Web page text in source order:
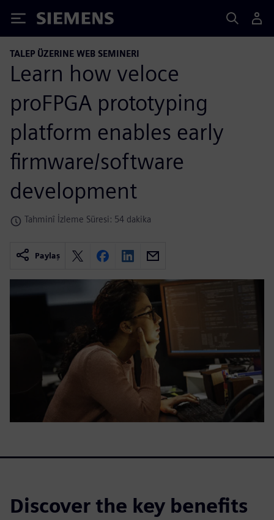
Siemens
TALEP ÜZERINE WEB SEMINERI
Learn how veloce
proFPGA prototyping
platform enables early
firmware/software
development
Tahminî İzleme Süresi: 54 dakika
Paylaş
Discover the key benefits